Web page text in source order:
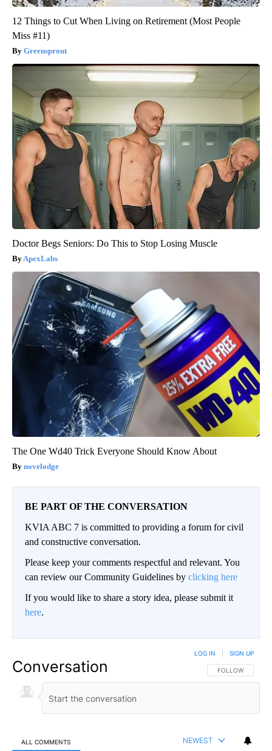
12 Things to Cut When Living on Retirement (Most People
Miss #11)
Greensprout
Doctor Begs Seniors: Do This to Stop Losing Muscle
ApexLabs
The One Wd40 Trick Everyone Should Know About
novelodge
BE PART OF THE CONVERSATION
KVIA ABC 7 is committed to providing a forum for civil
and constructive conversation.
Please keep your comments respectful and relevant. You
can review our Community Guidelines by clicking here
If you would like to share a story idea, please submit it
here.
Conversation FOLLOW THIS
FOLLOW
LOG IN SIGN UP
ALL COMMENTS NEWEST